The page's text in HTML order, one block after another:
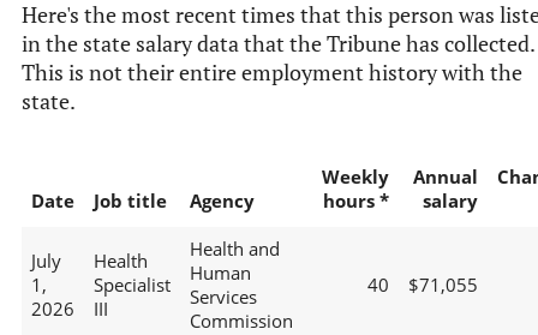
Here's the most recent times that this person was
in the state salary data that the Tribune has collected.
This is not their entire employment history with the
state.
Date Job title Agency
Weekly
hours *
Annual
salary
July
1,
2026
Health
Specialist
III
Health and
Human
Services
Commission
40 $71,055